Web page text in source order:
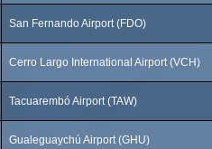
San Fernando Airport (FDO)
Cerro Largo International Airport (VCH)
Tacuarembó Airport (TAW)
Gualeguaychú Airport (GHU)